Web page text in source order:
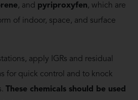
, and pyriproxyfen, which are
of indoor, space, and surface
apply IGRs and residual
for quick control and to knock
These chemicals should be used